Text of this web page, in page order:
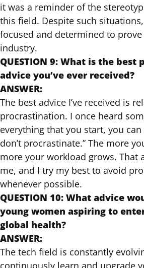
it was a reminder of the
this field. Despite such
focused and determined to
industry.
QUESTION 9: What is the best
advice you’ve ever received?
ANSWER:
The best advice I’ve received is
procrastination. I once heard
everything that you start, you
don’t procrastinate.” The more
more your workload grows. That
me, and I try my best to avoid
whenever possible.
QUESTION 10: What advice
young women aspiring to
global health?
ANSWER:
The tech field is constantly
continuously learn and upgrade